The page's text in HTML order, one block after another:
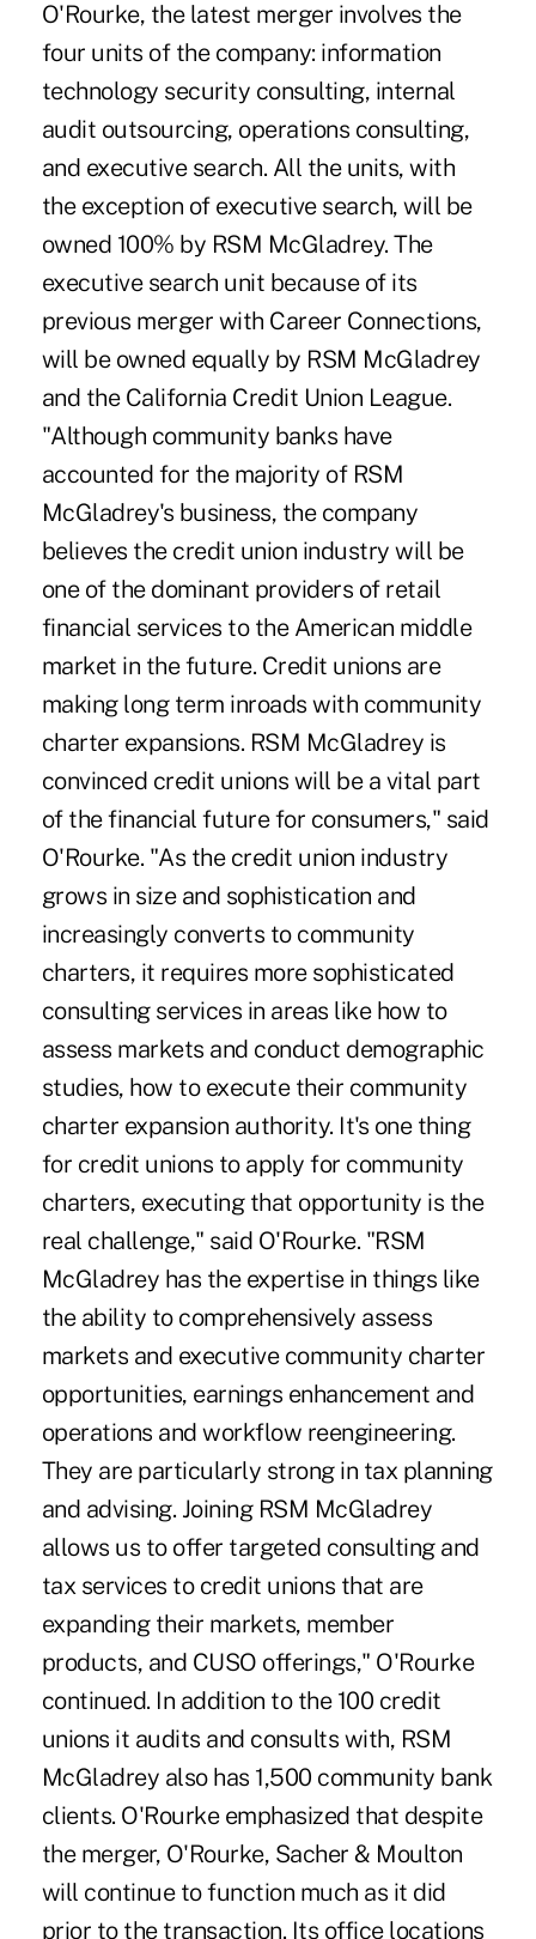
O'Rourke, the latest merger involves the
four units of the company: information
technology security consulting, internal
audit outsourcing, operations consulting,
and executive search. All the units, with
the exception of executive search, will be
owned 100% by RSM McGladrey. The
executive search unit because of its
previous merger with Career Connections,
will be owned equally by RSM McGladrey
and the California Credit Union League.
"Although community banks have
accounted for the majority of RSM
McGladrey's business, the company
believes the credit union industry will be
one of the dominant providers of retail
financial services to the American middle
market in the future. Credit unions are
making long term inroads with community
charter expansions. RSM McGladrey is
convinced credit unions will be a vital part
of the financial future for consumers," said
O'Rourke. "As the credit union industry
grows in size and sophistication and
increasingly converts to community
charters, it requires more sophisticated
consulting services in areas like how to
assess markets and conduct demographic
studies, how to execute their community
charter expansion authority. It's one thing
for credit unions to apply for community
charters, executing that opportunity is the
real challenge," said O'Rourke. "RSM
McGladrey has the expertise in things like
the ability to comprehensively assess
markets and executive community charter
opportunities, earnings enhancement and
operations and workflow reengineering.
They are particularly strong in tax planning
and advising. Joining RSM McGladrey
allows us to offer targeted consulting and
tax services to credit unions that are
expanding their markets, member
products, and CUSO offerings," O'Rourke
continued. In addition to the 100 credit
unions it audits and consults with, RSM
McGladrey also has 1,500 community bank
clients. O'Rourke emphasized that despite
the merger, O'Rourke, Sacher & Moulton
will continue to function much as it did
prior to the transaction. Its office locations